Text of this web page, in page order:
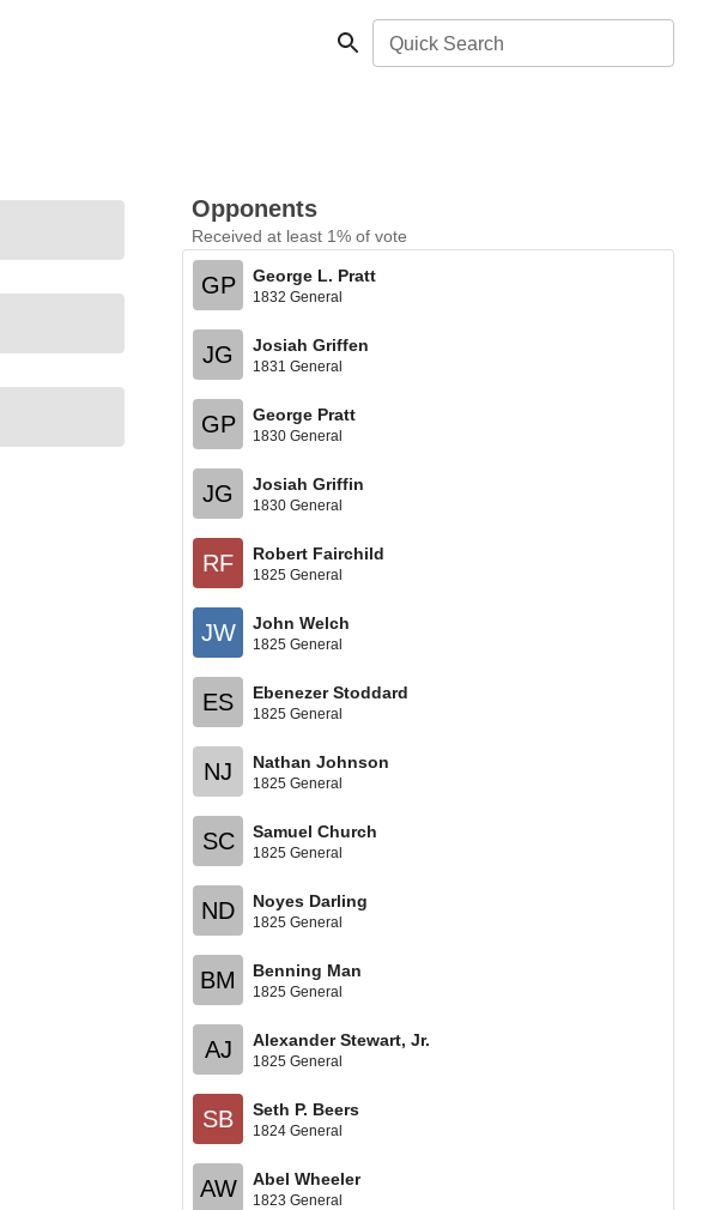
Quick Search
Opponents
Received at least 1% of vote
GP George L. Pratt
1832 General
JG Josiah Griffen
1831 General
GP George Pratt
1830 General
JG Josiah Griffin
1830 General
RF Robert Fairchild
1825 General
JW John Welch
1825 General
ES Ebenezer Stoddard
1825 General
NJ Nathan Johnson
1825 General
SC Samuel Church
1825 General
ND Noyes Darling
1825 General
BM Benning Man
1825 General
AJ Alexander Stewart, Jr.
1825 General
SB Seth P. Beers
1824 General
AW Abel Wheeler
1823 General